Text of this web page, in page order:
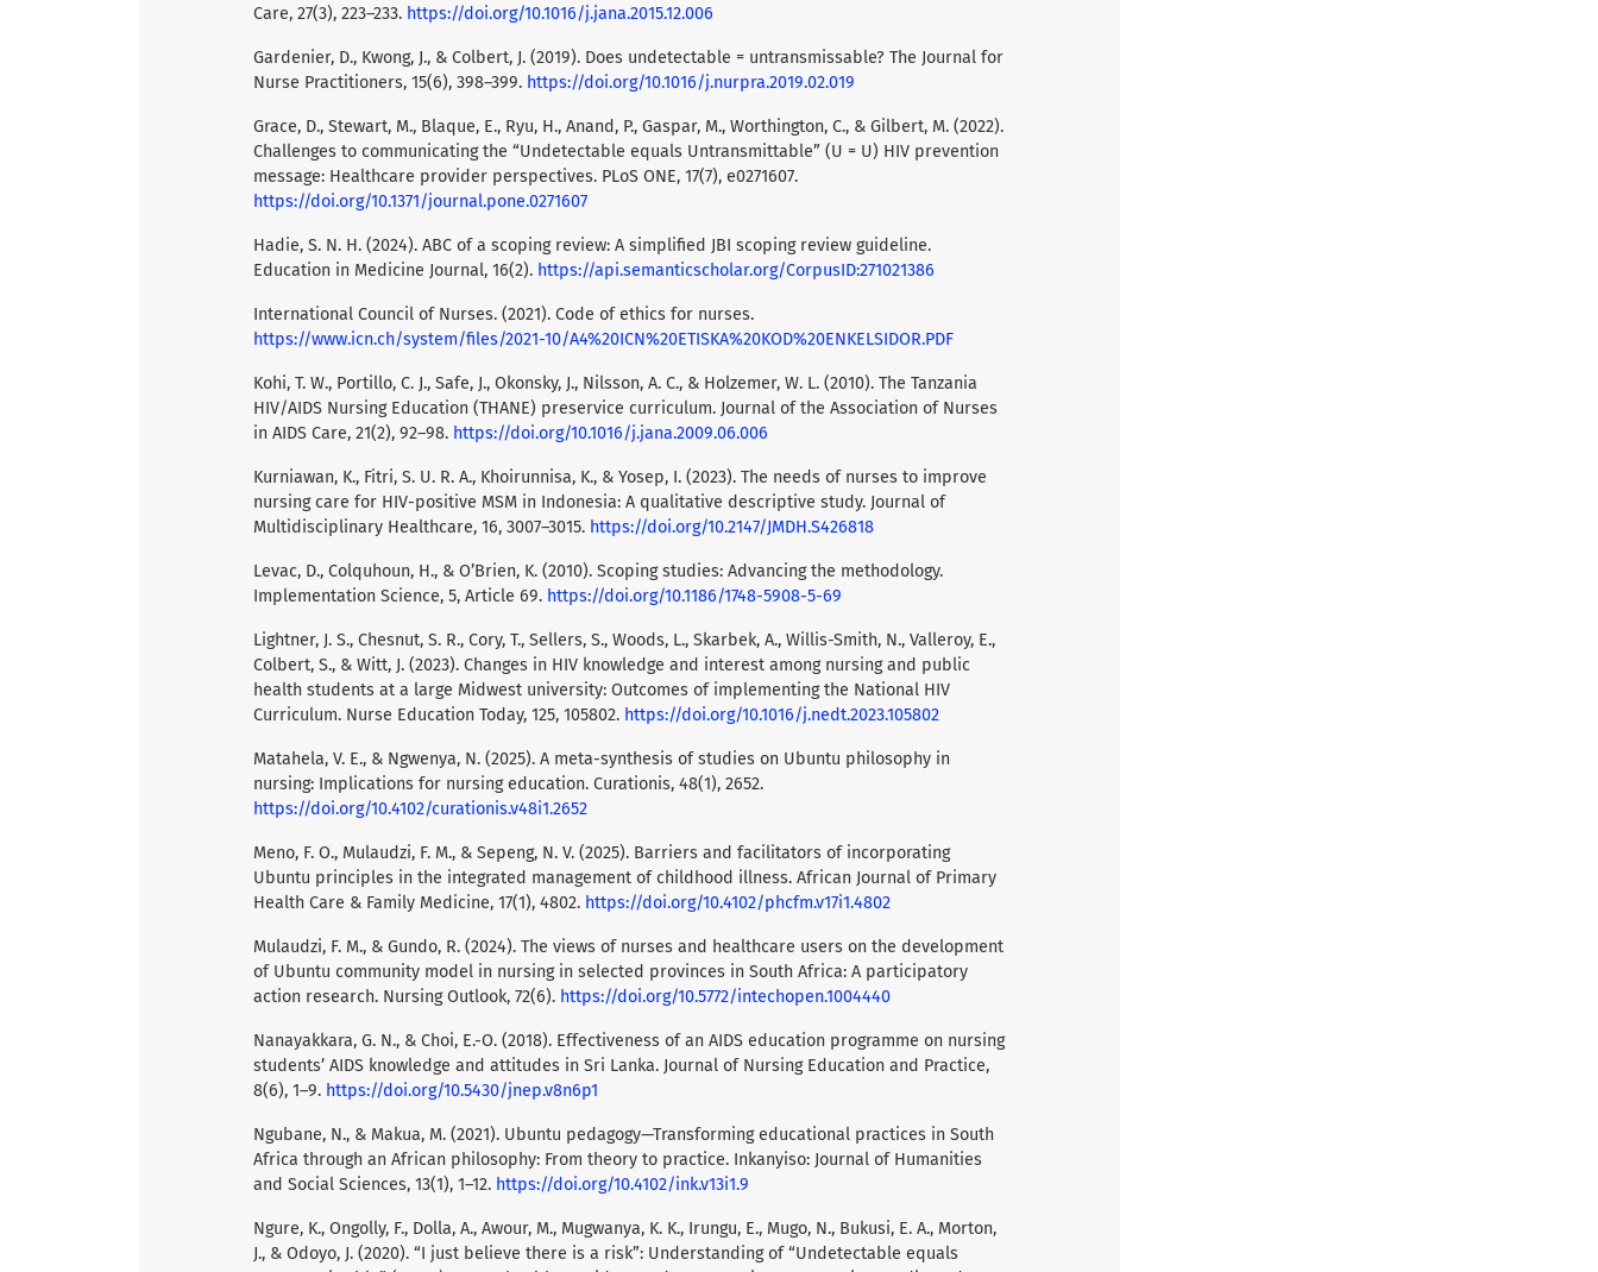
Care, 27(3), 223–233. https://doi.org/10.1016/j.jana.2015.12.006
Gardenier, D., Kwong, J., & Colbert, J. (2019). Does undetectable = untransmissable? The Journal for
Nurse Practitioners, 15(6), 398–399. https://doi.org/10.1016/j.nurpra.2019.02.019
Grace, D., Stewart, M., Blaque, E., Ryu, H., Anand, P., Gaspar, M., Worthington, C., & Gilbert, M. (2022).
Challenges to communicating the “Undetectable equals Untransmittable” (U = U) HIV prevention
message: Healthcare provider perspectives. PLoS ONE, 17(7), e0271607.
https://doi.org/10.1371/journal.pone.0271607
Hadie, S. N. H. (2024). ABC of a scoping review: A simplified JBI scoping review guideline.
Education in Medicine Journal, 16(2). https://api.semanticscholar.org/CorpusID:271021386
International Council of Nurses. (2021). Code of ethics for nurses.
https://www.icn.ch/system/files/2021-10/A4%20ICN%20ETISKA%20KOD%20ENKELSIDOR.PDF
Kohi, T. W., Portillo, C. J., Safe, J., Okonsky, J., Nilsson, A. C., & Holzemer, W. L. (2010). The Tanzania
HIV/AIDS Nursing Education (THANE) preservice curriculum. Journal of the Association of Nurses
in AIDS Care, 21(2), 92–98. https://doi.org/10.1016/j.jana.2009.06.006
Kurniawan, K., Fitri, S. U. R. A., Khoirunnisa, K., & Yosep, I. (2023). The needs of nurses to improve
nursing care for HIV-positive MSM in Indonesia: A qualitative descriptive study. Journal of
Multidisciplinary Healthcare, 16, 3007–3015. https://doi.org/10.2147/JMDH.S426818
Levac, D., Colquhoun, H., & O’Brien, K. (2010). Scoping studies: Advancing the methodology.
Implementation Science, 5, Article 69. https://doi.org/10.1186/1748-5908-5-69
Lightner, J. S., Chesnut, S. R., Cory, T., Sellers, S., Woods, L., Skarbek, A., Willis-Smith, N., Valleroy, E.,
Colbert, S., & Witt, J. (2023). Changes in HIV knowledge and interest among nursing and public
health students at a large Midwest university: Outcomes of implementing the National HIV
Curriculum. Nurse Education Today, 125, 105802. https://doi.org/10.1016/j.nedt.2023.105802
Matahela, V. E., & Ngwenya, N. (2025). A meta-synthesis of studies on Ubuntu philosophy in
nursing: Implications for nursing education. Curationis, 48(1), 2652.
https://doi.org/10.4102/curationis.v48i1.2652
Meno, F. O., Mulaudzi, F. M., & Sepeng, N. V. (2025). Barriers and facilitators of incorporating
Ubuntu principles in the integrated management of childhood illness. African Journal of Primary
Health Care & Family Medicine, 17(1), 4802. https://doi.org/10.4102/phcfm.v17i1.4802
Mulaudzi, F. M., & Gundo, R. (2024). The views of nurses and healthcare users on the development
of Ubuntu community model in nursing in selected provinces in South Africa: A participatory
action research. Nursing Outlook, 72(6). https://doi.org/10.5772/intechopen.1004440
Nanayakkara, G. N., & Choi, E.-O. (2018). Effectiveness of an AIDS education programme on nursing
students’ AIDS knowledge and attitudes in Sri Lanka. Journal of Nursing Education and Practice,
8(6), 1–9. https://doi.org/10.5430/jnep.v8n6p1
Ngubane, N., & Makua, M. (2021). Ubuntu pedagogy—Transforming educational practices in South
Africa through an African philosophy: From theory to practice. Inkanyiso: Journal of Humanities
and Social Sciences, 13(1), 1–12. https://doi.org/10.4102/ink.v13i1.9
Ngure, K., Ongolly, F., Dolla, A., Awour, M., Mugwanya, K. K., Irungu, E., Mugo, N., Bukusi, E. A., Morton,
J., & Odoyo, J. (2020). “I just believe there is a risk”: Understanding of “Undetectable equals